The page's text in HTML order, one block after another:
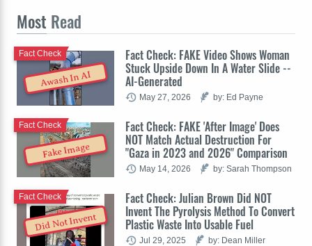
Most Read
Awash In AI
Fact Check: FAKE Video Shows Woman
Stuck Upside Down In A Water Slide --
AI-Generated
Fact Check
May 27, 2026 by: Ed Payne
Fake Image
Fact Check: FAKE 'After Image' Does
NOT Match Actual Destruction For
"Gaza in 2023 and 2026" Comparison
Fact Check
May 14, 2026 by: Sarah Thompson
Did Not Invent
Fact Check: Julian Brown Did NOT
Invent The Pyrolysis Method To Convert
Plastic Waste Into Usable Fuel
Fact Check
Jul 29, 2025 by: Dean Miller